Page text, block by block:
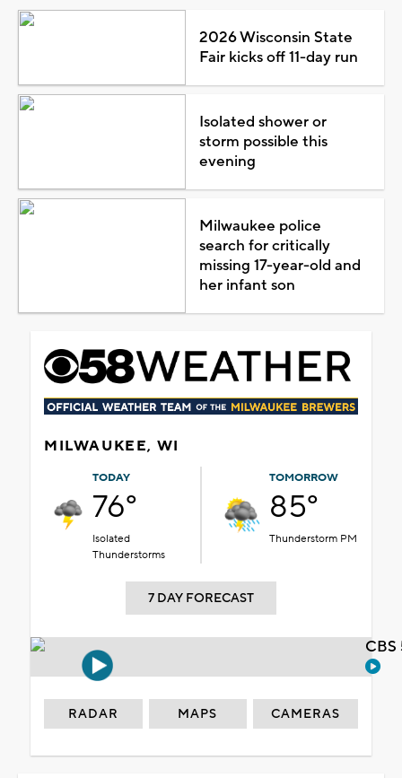
2026 Wisconsin State
Fair kicks off 11-day run
Isolated shower or
storm possible this
evening
Milwaukee police
search for critically
missing 17-year-old and
her infant son
MILWAUKEE, WI
TODAY
76°
Isolated
Thunderstorms
TOMORROW
85°
Thunderstorm PM
7 DAY FORECAST
RADAR MAPS CAMERAS